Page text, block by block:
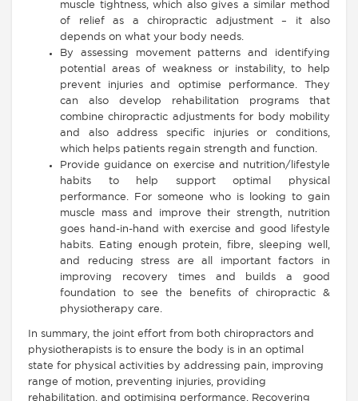
muscle tightness, which also gives a similar method
of relief as a chiropractic adjustment – it also
depends on what your body needs.
By assessing movement patterns and identifying
potential areas of weakness or instability, to help
prevent injuries and optimise performance. They
can also develop rehabilitation programs that
combine chiropractic adjustments for body mobility
and also address specific injuries or conditions,
which helps patients regain strength and function.
Provide guidance on exercise and nutrition/lifestyle
habits to help support optimal physical
performance. For someone who is looking to gain
muscle mass and improve their strength, nutrition
goes hand-in-hand with exercise and good lifestyle
habits. Eating enough protein, fibre, sleeping well,
and reducing stress are all important factors in
improving recovery times and builds a good
foundation to see the benefits of chiropractic &
physiotherapy care.
In summary, the joint effort from both chiropractors and
physiotherapists is to ensure the body is in an optimal
state for physical activities by addressing pain, improving
range of motion, preventing injuries, providing
rehabilitation, and optimising performance. Recovering